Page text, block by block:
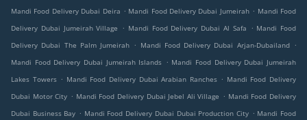
Mandi Food Delivery Dubai Deira . Mandi Food Delivery Dubai Jumeirah . Mandi Food
Delivery Dubai Jumeirah Village
. Mandi Food Delivery Dubai Al Safa . Mandi Food
Delivery Dubai The Palm Jumeirah . Mandi Food Delivery Dubai Arjan-Dubailand .
Mandi Food Delivery Dubai Jumeirah Islands . Mandi Food Delivery Dubai Jumeirah
Lakes Towers . Mandi Food Delivery Dubai Arabian Ranches . Mandi Food Delivery
Dubai Motor City . Mandi Food Delivery Dubai Jebel Ali Village . Mandi Food Delivery
Dubai Business Bay . Mandi Food Delivery Dubai Dubai Production City . Mandi Food